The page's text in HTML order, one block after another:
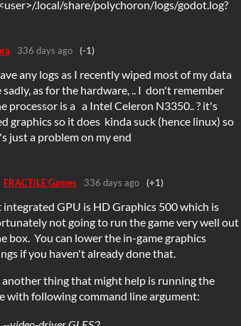
.local/share/polychoron/logs/godot.log?
336 days ago (-1)
any logs as I recently wiped most of my data
sadly, as for the hardware, .. I don't remember
processor is a a Intel Celeron N3350.. ? it's
graphics so it does kinda suck (hence linux) so
just a problem on my end
FRACTiLE Games 336 days ago (+1)
integrated GPU is HD Graphics 500 which is
not going to run the game very well out
box. You can lower the in-game graphics
if you haven't already done that.
another thing that might help is running the
with following command line argument: